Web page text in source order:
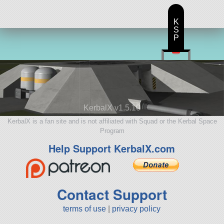
KerbalX v1.5.10
KerbalX is a fan site and is not affiliated with Squad or the Kerbal Space
Program
Help Support KerbalX.com
Contact Support
terms of use privacy policy
K
S
P